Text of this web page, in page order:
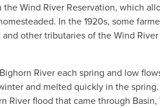
Wind River Reservation, which
In the 1920s, some
other tributaries of the Wind River
River each spring and low
and melted quickly in the
River flood that came through Basin,